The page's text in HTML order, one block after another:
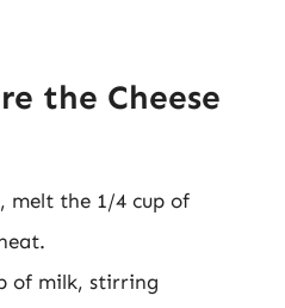
the Cheese
melt the 1/4 cup of
of milk, stirring